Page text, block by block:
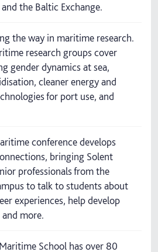
the Baltic Exchange.
the way in maritime research.
research groups cover
gender dynamics at sea,
cleaner energy and
for port use, and
conference develops
bringing Solent
professionals from the
to talk to students about
experiences, help develop
more.
School has over 80